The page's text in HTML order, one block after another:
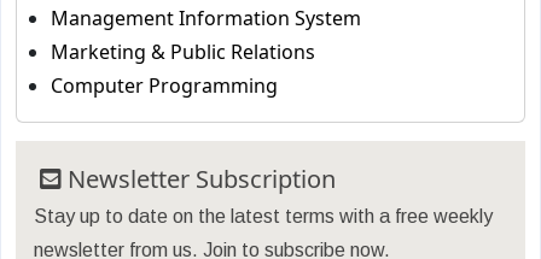
Management Information System
Marketing & Public Relations
Computer Programming
Newsletter Subscription
Stay up to date on the latest terms with a free weekly
newsletter from us. Join to subscribe now.